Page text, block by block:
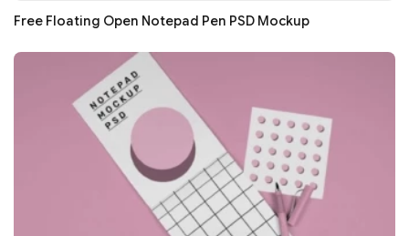
Free Floating Open Notepad Pen PSD Mockup